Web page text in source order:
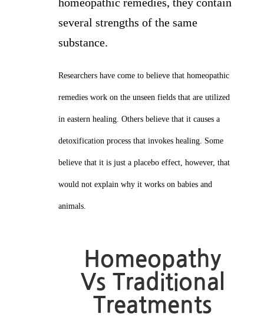
several strengths of the same
substance.
Researchers have come to believe that homeopathic
remedies work on the unseen fields that are utilized
in eastern healing. Others believe that it causes a
detoxification process that invokes healing. Some
believe that it is just a placebo effect, however, that
would not explain why it works on babies and
animals.
Homeopathy
Vs Traditional
Treatments